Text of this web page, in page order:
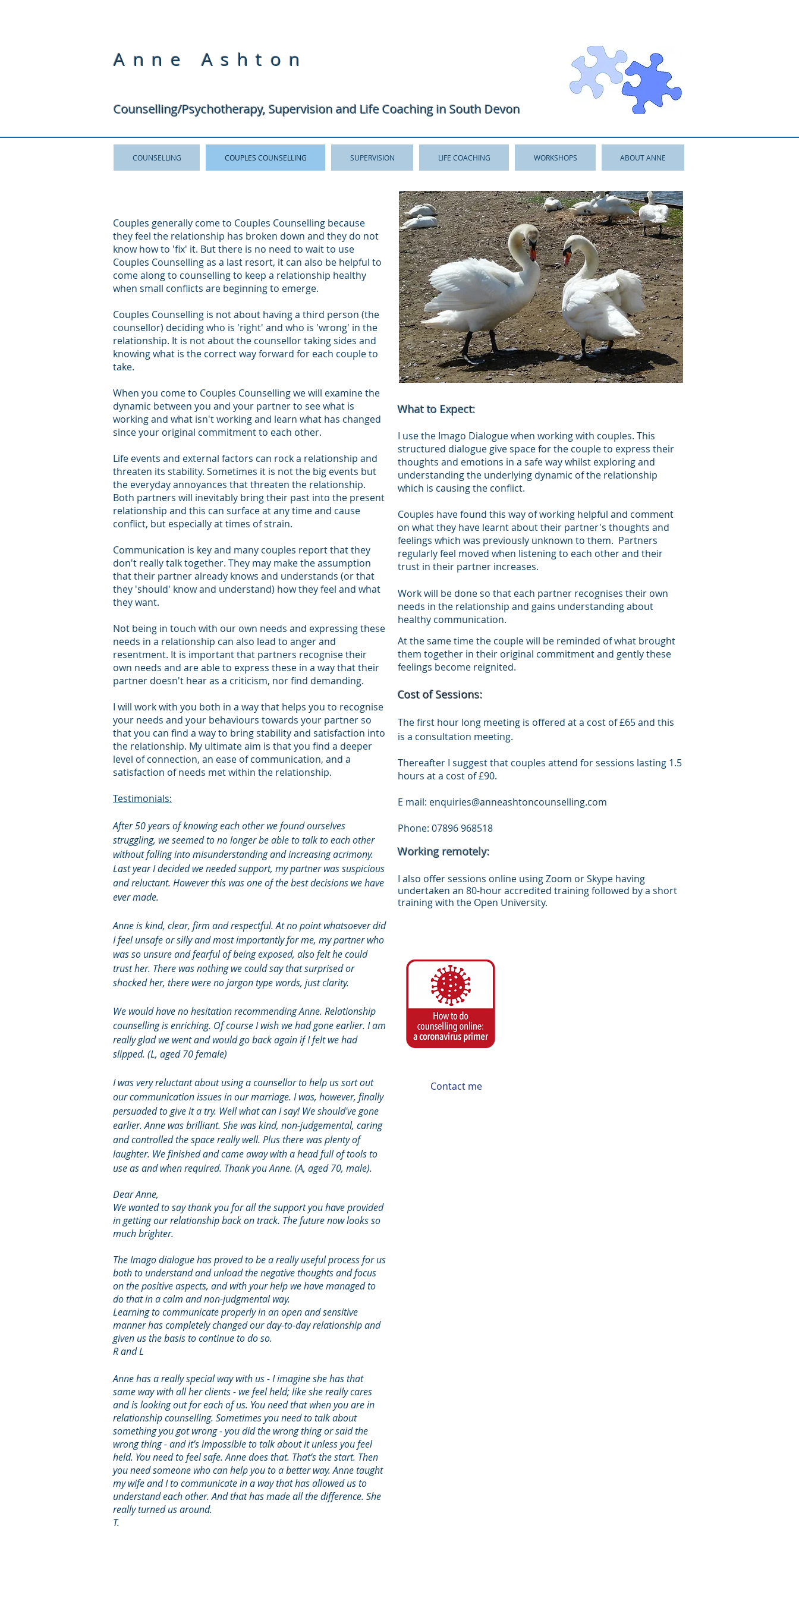
Anne Ashton
Counselling/Psychotherapy, Supervision and Life Coaching in South Devon
COUNSELLING COUPLES COUNSELLING SUPERVISION LIFE COACHING WORKSHOPS ABOUT ANNE
Couples generally come to Couples Counselling because
they feel the relationship has broken down and they do not
know how to 'fix' it. But there is no need to wait to use
Couples Counselling as a last resort, it can also be helpful to
come along to counselling to keep a relationship healthy
when small conflicts are beginning to emerge.
Couples Counselling is not about having a third person (the
counsellor) deciding who is 'right' and who is 'wrong' in the
relationship. It is not about the counsellor taking sides and
knowing what is the correct way forward for each couple to
take.
When you come to Couples Counselling we will examine the
dynamic between you and your partner to see what is
working and what isn't working and learn what has changed
since your original commitment to each other.
Life events and external factors can rock a relationship and
threaten its stability. Sometimes it is not the big events but
the everyday annoyances that threaten the relationship.
Both partners will inevitably bring their past into the present
relationship and this can surface at any time and cause
conflict, but especially at times of strain.
Communication is key and many couples report that they
don't really talk together. They may make the assumption
that their partner already knows and understands (or that
they 'should' know and understand) how they feel and what
they want.
Not being in touch with our own needs and expressing these
needs in a relationship can also lead to anger and
resentment. It is important that partners recognise their
own needs and are able to express these in a way that their
partner doesn't hear as a criticism, nor find demanding.
I will work with you both in a way that helps you to recognise
your needs and your behaviours towards your partner so
that you can find a way to bring stability and satisfaction into
the relationship. My ultimate aim is that you find a deeper
level of connection, an ease of communication, and a
satisfaction of needs met within the relationship.
Testimonials:
After 50 years of knowing each other we found ourselves
struggling, we seemed to no longer be able to talk to each other
without falling into misunderstanding and increasing acrimony.
Last year I decided we needed support, my partner was suspicious
and reluctant. However this was one of the best decisions we have
ever made.
Anne is kind, clear, firm and respectful. At no point whatsoever did
I feel unsafe or silly and most importantly for me, my partner who
was so unsure and fearful of being exposed, also felt he could
trust her. There was nothing we could say that surprised or
shocked her, there were no jargon type words, just clarity.
We would have no hesitation recommending Anne. Relationship
counselling is enriching. Of course I wish we had gone earlier. I am
really glad we went and would go back again if I felt we had
slipped. (L, aged 70 female)
I was very reluctant about using a counsellor to help us sort out
our communication issues in our marriage. I was, however, finally
persuaded to give it a try. Well what can I say! We should've gone
earlier. Anne was brilliant. She was kind, non-judgemental, caring
and controlled the space really well. Plus there was plenty of
laughter. We finished and came away with a head full of tools to
use as and when required. Thank you Anne. (A, aged 70, male).
Dear Anne,
We wanted to say thank you for all the support you have provided
in getting our relationship back on track. The future now looks so
much brighter.
The Imago dialogue has proved to be a really useful process for us
both to understand and unload the negative thoughts and focus
on the positive aspects, and with your help we have managed to
do that in a calm and non-judgmental way.
Learning to communicate properly in an open and sensitive
manner has completely changed our day-to-day relationship and
given us the basis to continue to do so.
R and L
Anne has a really special way with us - I imagine she has that
same way with all her clients - we feel held; like she really cares
and is looking out for each of us. You need that when you are in
relationship counselling. Sometimes you need to talk about
something you got wrong - you did the wrong thing or said the
wrong thing - and it’s impossible to talk about it unless you feel
held. You need to feel safe. Anne does that. That’s the start. Then
you need someone who can help you to a better way. Anne taught
my wife and I to communicate in a way that has allowed us to
understand each other. And that has made all the difference. She
really turned us around.
T.
What to Expect:
I use the Imago Dialogue when working with couples. This
structured dialogue give space for the couple to express their
thoughts and emotions in a safe way whilst exploring and
understanding the underlying dynamic of the relationship
which is causing the conflict.
Couples have found this way of working helpful and comment
on what they have learnt about their partner's thoughts and
feelings which was previously unknown to them. Partners
regularly feel moved when listening to each other and their
trust in their partner increases.
Work will be done so that each partner recognises their own
needs in the relationship and gains understanding about
healthy communication.
At the same time the couple will be reminded of what brought
them together in their original commitment and gently these
feelings become reignited.
Cost of Sessions:
The first hour long meeting is offered at a cost of £65 and this
is a consultation meeting.
Thereafter I suggest that couples attend for sessions lasting 1.5
hours at a cost of £90.
E mail: enquiries@anneashtoncounselling.com
Phone: 07896 968518
Working remotely:
I also offer sessions online using Zoom or Skype having
undertaken an 80-hour accredited training followed by a short
training with the Open University.
Contact me